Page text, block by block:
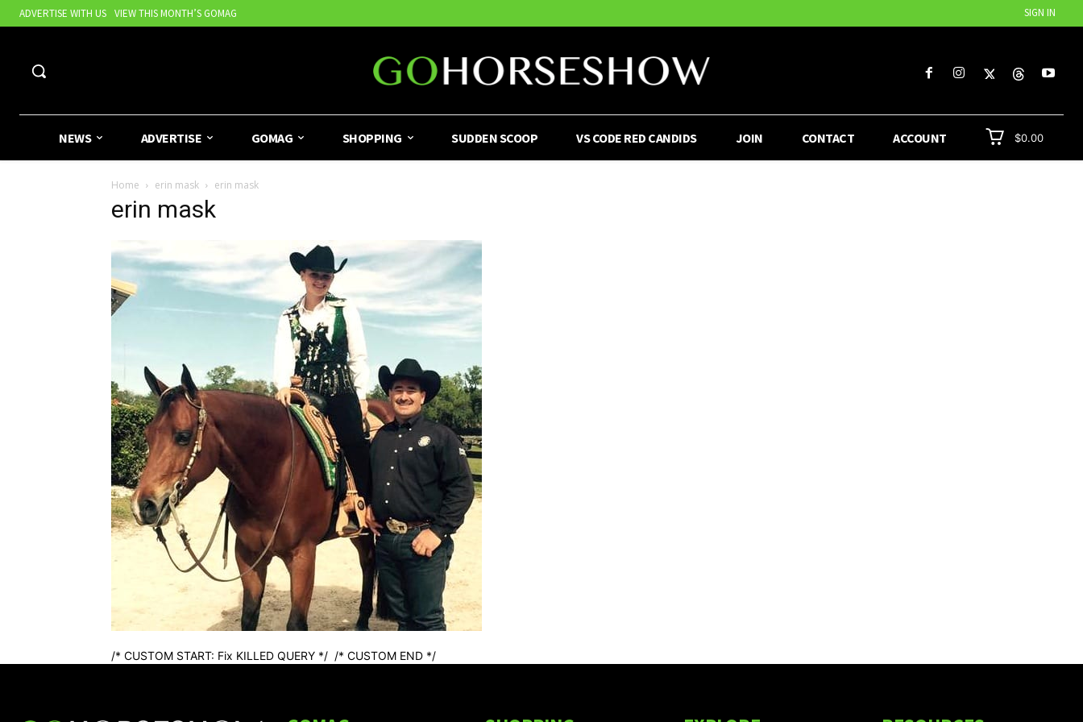
ADVERTISE WITH US VIEW THIS MONTH’S GOMAG SIGN IN
NEWS ADVERTISE GOMAG SHOPPING SUDDEN SCOOP VS CODE RED CANDIDS JOIN CONTACT ACCOUNT $0.00
Home erin mask erin mask
erin mask
/* CUSTOM START: Fix KILLED QUERY */ /* CUSTOM END */